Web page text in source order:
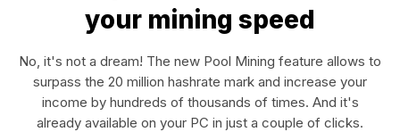
your mining speed
No, it's not a dream! The new Pool Mining feature allows to
surpass the 20 million hashrate mark and increase your
income by hundreds of thousands of times. And it's
already available on your PC in just a couple of clicks.